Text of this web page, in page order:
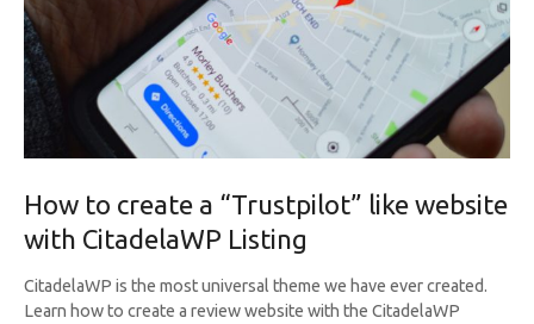
How to create a “Trustpilot” like website
with CitadelaWP Listing
CitadelaWP is the most universal theme we have ever created.
Learn how to create a review website with the CitadelaWP